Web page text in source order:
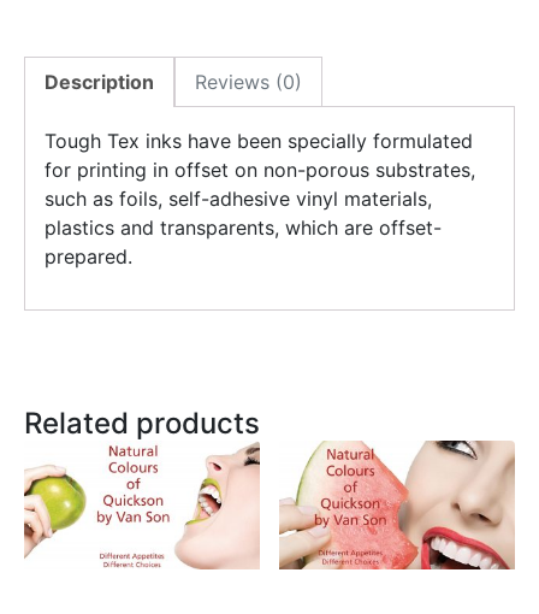
Description Reviews (0)
Tough Tex inks have been specially formulated
for printing in offset on non-porous substrates,
such as foils, self-adhesive vinyl materials,
plastics and transparents, which are offset-
prepared.
Related products